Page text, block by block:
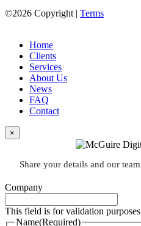
©2026 Copyright | Terms
Home
Clients
Services
About Us
News
FAQ
Contact
×
Share your details and our
Company
This field is for validation
Name(Required)